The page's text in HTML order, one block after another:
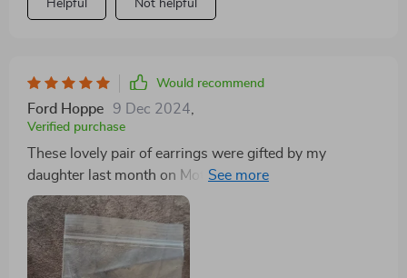
Helpful Not helpful
Would recommend
Ford Hoppe 9 Dec 2024
Verified purchase
These lovely pair of earrings were gifted by my
daughter last month on Mother's Day & oh boy do they
look stunning! Not only do they have this classy touch
but also carry some modern vibes along making them
perfect for women like me who enjoy contemporary
designs crafted elegantly.